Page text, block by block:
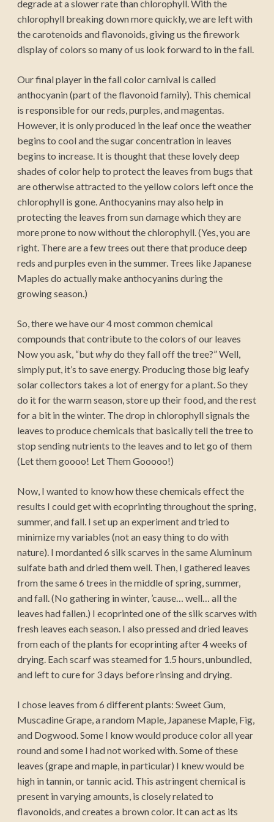
degrade at a slower rate than chlorophyll. With the
chlorophyll breaking down more quickly, we are left with
the carotenoids and flavonoids, giving us the firework
display of colors so many of us look forward to in the fall.
Our final player in the fall color carnival is called
anthocyanin (part of the flavonoid family). This chemical
is responsible for our reds, purples, and magentas.
However, it is only produced in the leaf once the weather
begins to cool and the sugar concentration in leaves
begins to increase. It is thought that these lovely deep
shades of color help to protect the leaves from bugs that
are otherwise attracted to the yellow colors left once the
chlorophyll is gone. Anthocyanins may also help in
protecting the leaves from sun damage which they are
more prone to now without the chlorophyll. (Yes, you are
right. There are a few trees out there that produce deep
reds and purples even in the summer. Trees like Japanese
Maples do actually make anthocyanins during the
growing season.)
So, there we have our 4 most common chemical
compounds that contribute to the colors of our leaves
Now you ask, “butwhydo they fall off the tree?” Well,
simply put, it’s to save energy. Producing those big leafy
solar collectors takes a lot of energy for a plant. So they
do it for the warm season, store up their food, and the rest
for a bit in the winter. The drop in chlorophyll signals the
leaves to produce chemicals that basically tell the tree to
stop sending nutrients to the leaves and to let go of them
(Let them goooo! Let Them Gooooo!)
Now, I wanted to know how these chemicals effect the
results I could get with ecoprinting throughout the spring,
summer, and fall. I set up an experiment and tried to
minimize my variables (not an easy thing to do with
nature). I mordanted 6 silk scarves in the same Aluminum
sulfate bath and dried them well. Then, I gathered leaves
from the same 6 trees in the middle of spring, summer,
and fall. (No gathering in winter, ’cause… well… all the
leaves had fallen.) I ecoprinted one of the silk scarves with
fresh leaves each season. I also pressed and dried leaves
from each of the plants for ecoprinting after 4 weeks of
drying. Each scarf was steamed for 1.5 hours, unbundled,
and left to cure for 3 days before rinsing and drying.
I chose leaves from 6 different plants: Sweet Gum,
Muscadine Grape, a random Maple, Japanese Maple, Fig,
and Dogwood. Some I know would produce color all year
round and some I had not worked with. Some of these
leaves (grape and maple, in particular) I knew would be
high in tannin, or tannic acid. This astringent chemical is
present in varying amounts, is closely related to
flavonoids, and creates a brown color. It can act as its